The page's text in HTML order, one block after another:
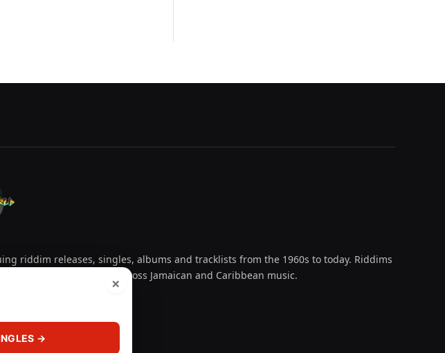
riddim releases, singles, albums and tracklists from the 1960s to today. Riddims
producer and label across Jamaican and Caribbean music.
WhatsAppTikTok SoundCloud
×
→